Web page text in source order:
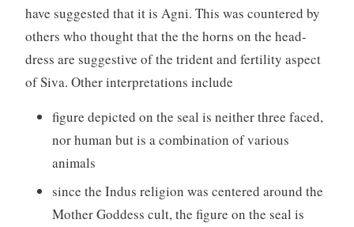
have suggested that it is Agni. This was countered by
others who thought that the the horns on the head-
dress are suggestive of the trident and fertility aspect
of Siva. Other interpretations include
figure depicted on the seal is neither three faced,
nor human but is a combination of various
animals
since the Indus religion was centered around the
Mother Goddess cult, the figure on the seal is